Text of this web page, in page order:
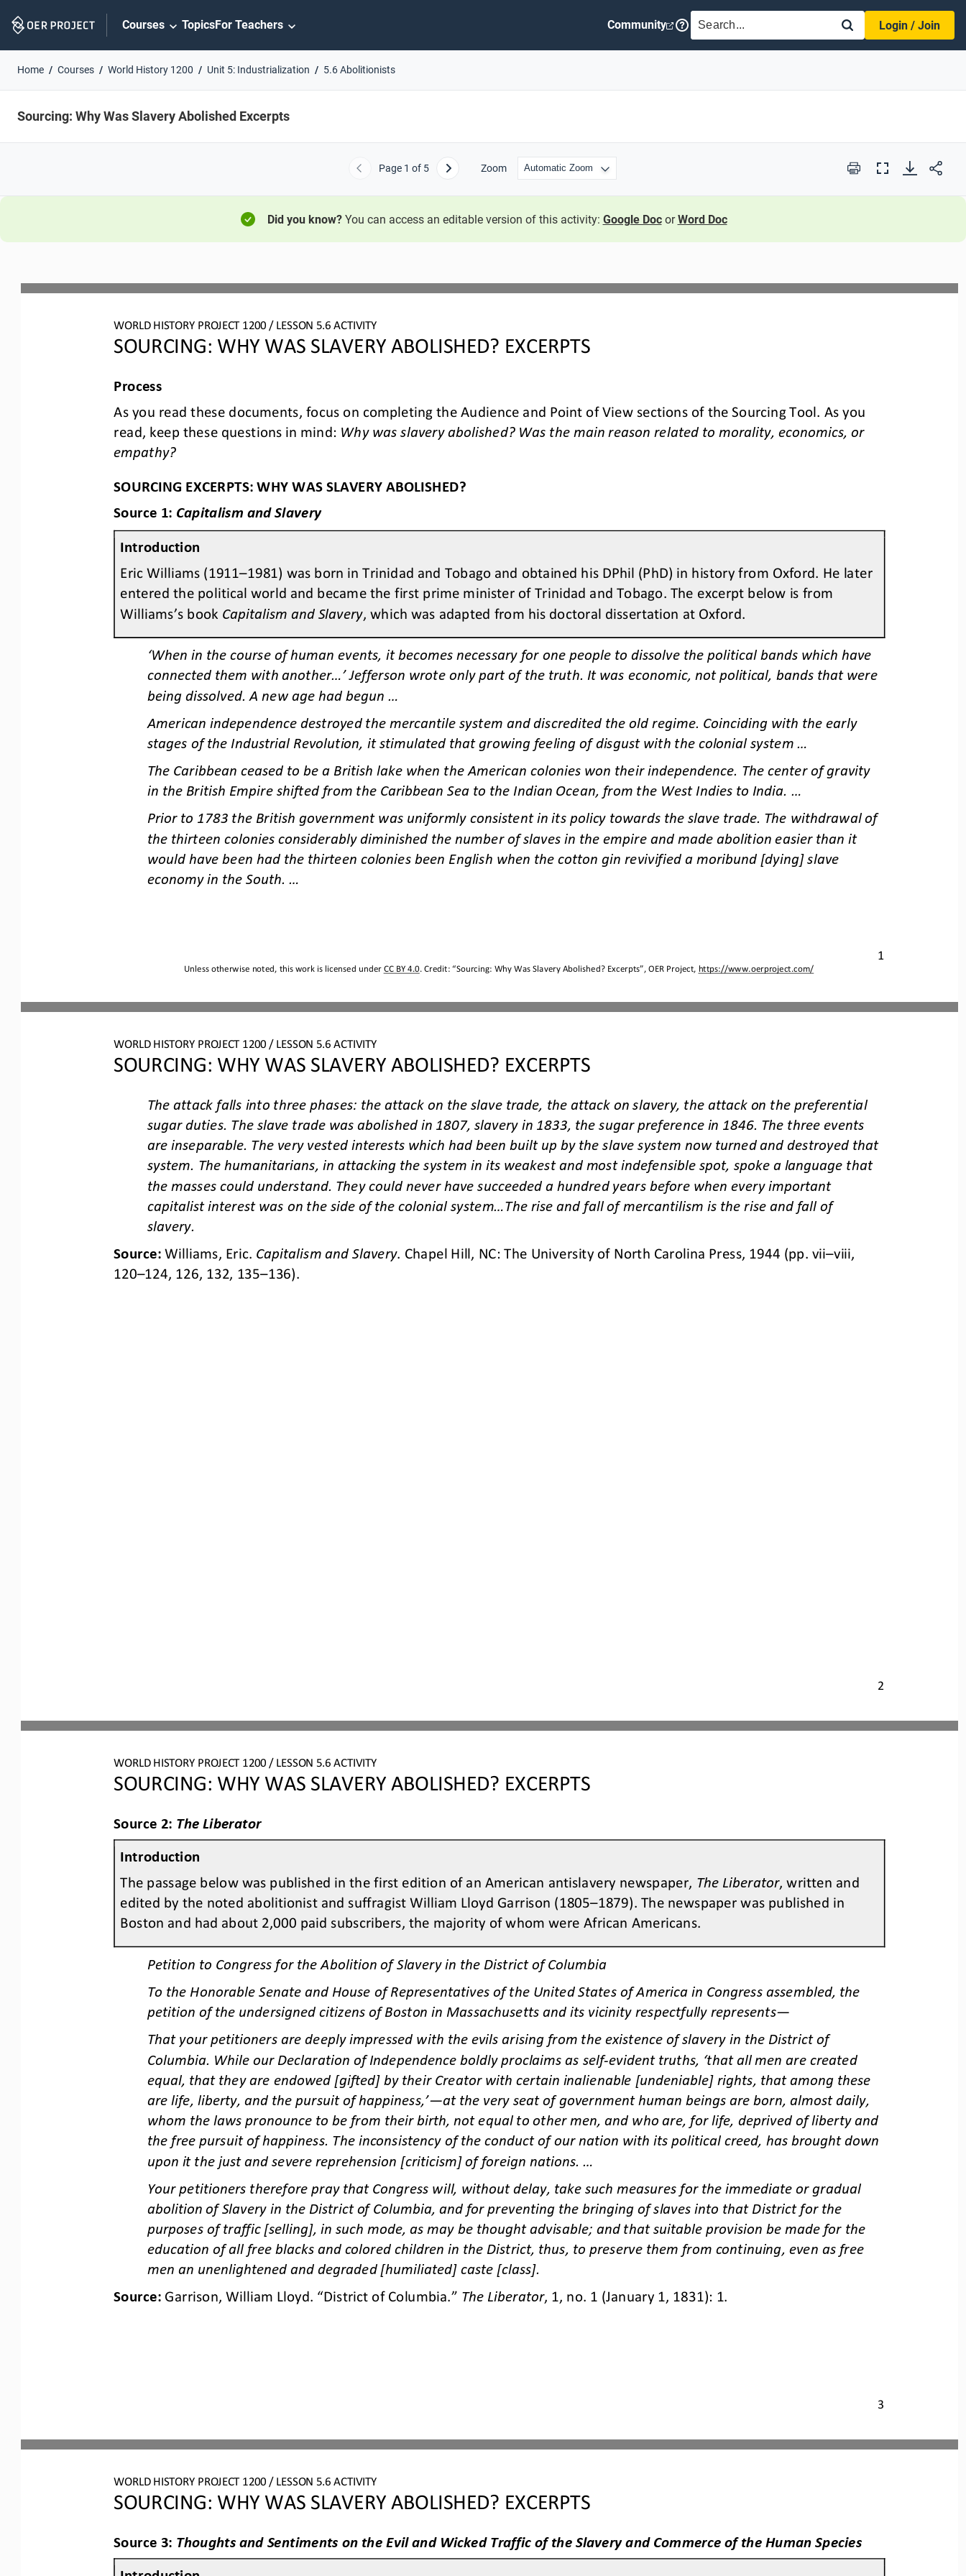
Navigation
Courses TopicsFor Teachers Community SEARCH
Login / Join
Home Courses World History 1200 Unit 5: Industrialization 5.6 Abolitionists
Sourcing: Why Was Slavery Abolished Excerpts
Previous
Page 1 of 5 Next Zoom Print
Full
Did you know?You can access an editable version of this activity: Google Doc orWord Doc
WORLD HISTORY PROJECT 1200 / LESSON 5.6 ACTIVITY
SOURCING: WHY WAS SLAVERY ABOLISHED? EXCERPTS
1
Unless otherwise noted, this work is licensed under CC BY 4.0. Credit: “Sourcing: Why Was Slavery Abolished? Excerpts”, OER Project, https://www.oerproject.com/
Process
As you read these documents, focus on completing the Audience and Point of View sections of the Sourcing Tool. As you
read, keep these questions in mind: Why was slavery abolished? Was the main reason related to morality, economics, or
empathy?
SOURCING EXCERPTS: WHY WAS SLAVERY ABOLISHED?
Source 1: Capitalism and Slavery
Introduction
Eric Williams (1911–1981) was born in Trinidad and Tobago and obtained his DPhil (PhD) in history from Oxford. He later
entered the political world and became the first prime minister of Trinidad and Tobago. The excerpt below is from
Williams’s book Capitalism and Slavery, which was adapted from his doctoral dissertation at Oxford.
‘When in the course of human events, it becomes necessary for one people to dissolve the political bands which have
connected them with another...’ Jefferson wrote only part of the truth. It was economic, not political, bands that were
being dissolved. A new age had begun ...
American independence destroyed the mercantile system and discredited the old regime. Coinciding with the early
stages of the Industrial Revolution, it stimulated that growing feeling of disgust with the colonial system ...
The Caribbean ceased to be a British lake when the American colonies won their independence. The center of gravity
in the British Empire shifted from the Caribbean Sea to the Indian Ocean, from the West Indies to India. ...
Prior to 1783 the British government was uniformly consistent in its policy towards the slave trade. The withdrawal of
the thirteen colonies considerably diminished the number of slaves in the empire and made abolition easier than it
would have been had the thirteen colonies been English when the cotton gin revivified a moribund [dying] slave
economy in the South. ...
WORLD HISTORY PROJECT 1200 / LESSON 5.6 ACTIVITY
SOURCING: WHY WAS SLAVERY ABOLISHED? EXCERPTS
2
The attack falls into three phases: the attack on the slave trade, the attack on slavery, the attack on the preferential
sugar duties. The slave trade was abolished in 1807, slavery in 1833, the sugar preference in 1846. The three events
are inseparable. The very vested interests which had been built up by the slave system now turned and destroyed that
system. The humanitarians, in attacking the system in its weakest and most indefensible spot, spoke a language that
the masses could understand. They could never have succeeded a hundred years before when every important
capitalist interest was on the side of the colonial system...The rise and fall of mercantilism is the rise and fall of
slavery.
Source: Williams, Eric. Capitalism and Slavery. Chapel Hill, NC: The University of North Carolina Press, 1944 (pp. vii–viii,
120–124, 126, 132, 135–136).
WORLD HISTORY PROJECT 1200 / LESSON 5.6 ACTIVITY
SOURCING: WHY WAS SLAVERY ABOLISHED? EXCERPTS
3
Source 2: The Liberator
Introduction
The passage below was published in the first edition of an American antislavery newspaper, The Liberator, written and
edited by the noted abolitionist and suffragist William Lloyd Garrison (1805–1879). The newspaper was published in
Boston and had about 2,000 paid subscribers, the majority of whom were African Americans.
Petition to Congress for the Abolition of Slavery in the District of Columbia
To the Honorable Senate and House of Representatives of the United States of America in Congress assembled, the
petition of the undersigned citizens of Boston in Massachusetts and its vicinity respectfully represents—
That your petitioners are deeply impressed with the evils arising from the existence of slavery in the District of
Columbia. While our Declaration of Independence boldly proclaims as self-evident truths, ‘that all men are created
equal, that they are endowed [gifted] by their Creator with certain inalienable [undeniable] rights, that among these
are life, liberty, and the pursuit of happiness,’—at the very seat of government human beings are born, almost daily,
whom the laws pronounce to be from their birth , not equal to other men, and who are, for life, deprived of liberty and
the free pursuit of happiness. The inconsistency of the conduct of our nation with its political creed, has brought down
upon it the just and severe reprehension [criticism] of foreign nations. ...
Your petitioners therefore pray that Congress will, without delay, take such measures for the immediate or gradual
abolition of Slavery in the District of Columbia, and for preventing the bringing of slaves into that District for the
purposes of traffic [selling], in such mode, as may be thought advisable; and that suitable provision be made for the
education of all free blacks and colored children in the District, thus, to preserve them from continuing, even as free
men an unenlightened and degraded [humiliated] caste [class].
Source: Garrison, William Lloyd. “District of Columbia.” The Liberator, 1, no. 1 (January 1, 1831): 1.
WORLD HISTORY PROJECT 1200 / LESSON 5.6 ACTIVITY
SOURCING: WHY WAS SLAVERY ABOLISHED? EXCERPTS
Source 3: Thoughts and Sentiments on the Evil and Wicked Traffic of the Slavery and Commerce of the Human Species